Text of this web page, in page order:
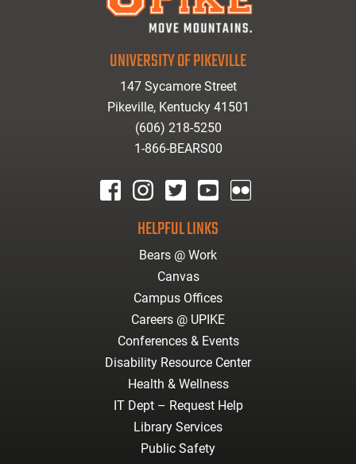
UNIVERSITY OF PIKEVILLE
147 Sycamore Street
Pikeville, Kentucky 41501
(606) 218-5250
1-866-BEARS00
HELPFUL LINKS
Bears @ Work
Canvas
Campus Offices
Careers @ UPIKE
Conferences & Events
Disability Resource Center
Health & Wellness
IT Dept – Request Help
Library Services
Public Safety